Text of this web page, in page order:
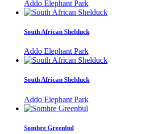
Addo Elephant Park
South African Shelduck
Addo Elephant Park
South African Shelduck
Addo Elephant Park
Sombre Greenbul